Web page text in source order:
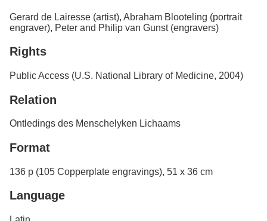
Gerard de Lairesse (artist), Abraham Blooteling (portrait
engraver), Peter and Philip van Gunst (engravers)
Rights
Public Access (U.S. National Library of Medicine, 2004)
Relation
Ontledings des Menschelyken Lichaams
Format
136 p (105 Copperplate engravings), 51 x 36 cm
Language